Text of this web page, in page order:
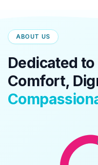
ABOUT US
Dedicated to
Comfort,